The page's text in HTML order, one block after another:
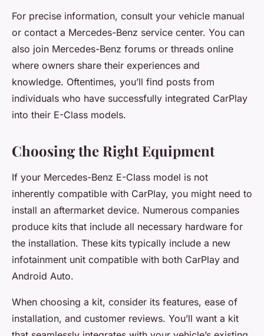
For precise information, consult your vehicle manual
or contact a Mercedes-Benz service center. You can
also join Mercedes-Benz forums or threads online
where owners share their experiences and
knowledge. Oftentimes, you’ll find posts from
individuals who have successfully integrated CarPlay
into their E-Class models.
Choosing the Right Equipment
If your Mercedes-Benz E-Class model is not
inherently compatible with CarPlay, you might need to
install an aftermarket device. Numerous companies
produce kits that include all necessary hardware for
the installation. These kits typically include a new
infotainment unit compatible with both CarPlay and
Android Auto.
When choosing a kit, consider its features, ease of
installation, and customer reviews. You’ll want a kit